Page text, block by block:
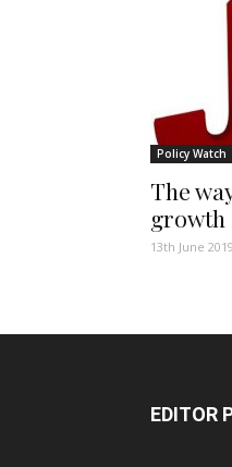
Policy Watch
The
growth
13th June 2019
EDITOR